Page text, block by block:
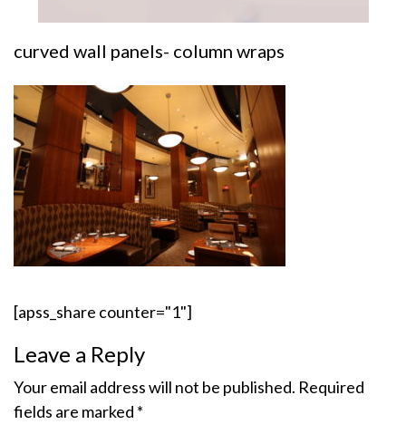
curved wall panels- column wraps
[apss_share counter="1"]
Leave a Reply
Your email address will not be published. Required
fields are marked *